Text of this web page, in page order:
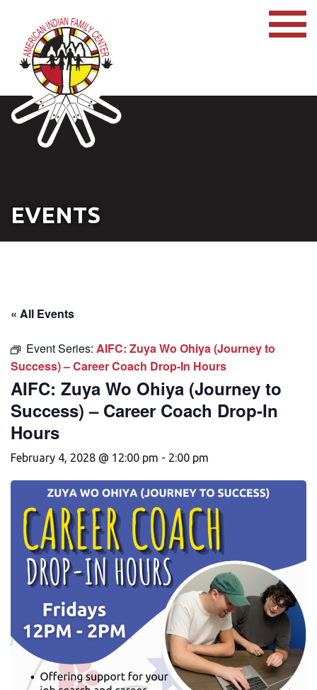
EVENTS
« All Events
Event Series: AIFC: Zuya Wo Ohiya (Journey to
Success) – Career Coach Drop-In Hours
AIFC: Zuya Wo Ohiya (Journey to
Success) – Career Coach Drop-In
Hours
February 4, 2028 @ 12:00 pm - 2:00 pm